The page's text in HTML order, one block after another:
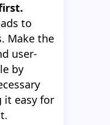
to
Make the
user-
by
it easy for